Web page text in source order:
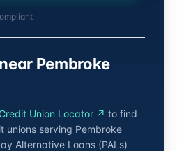
Pembroke
Union Locator ↗ to find
unions serving Pembroke
Alternative Loans (PALs)